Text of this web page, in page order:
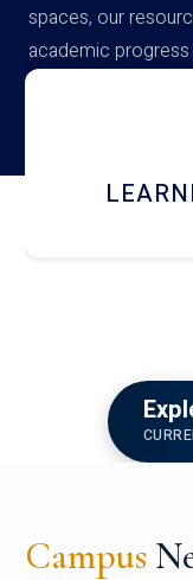
spaces, our
academic
campus
Campus